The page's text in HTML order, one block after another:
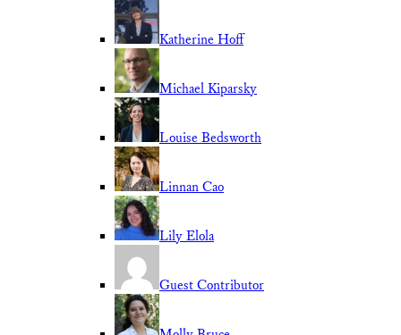
Katherine Hoff
Michael Kiparsky
Louise Bedsworth
Linnan Cao
Lily Elola
Guest Contributor